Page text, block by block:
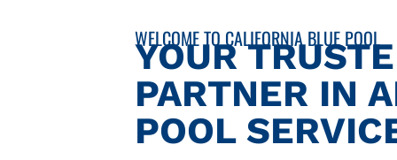
WELCOME TO CALIFORNIA BLUE POOL
YOUR
PARTNER IN
POOL